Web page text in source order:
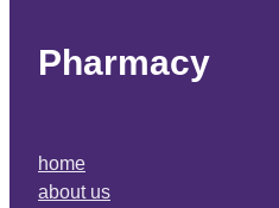
Pharmacy
home
about us